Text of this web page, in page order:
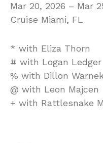
Mar 20, 2026 – Mar
Cruise Miami, FL
* with Eliza Thorn
# with Logan Ledger
% with Dillon
@ with Leon Majcen
+ with Rattlesnake